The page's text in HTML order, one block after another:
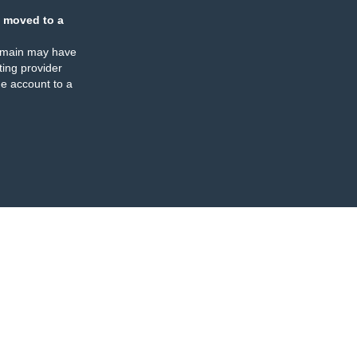
moved to a
may have
provider
account to a